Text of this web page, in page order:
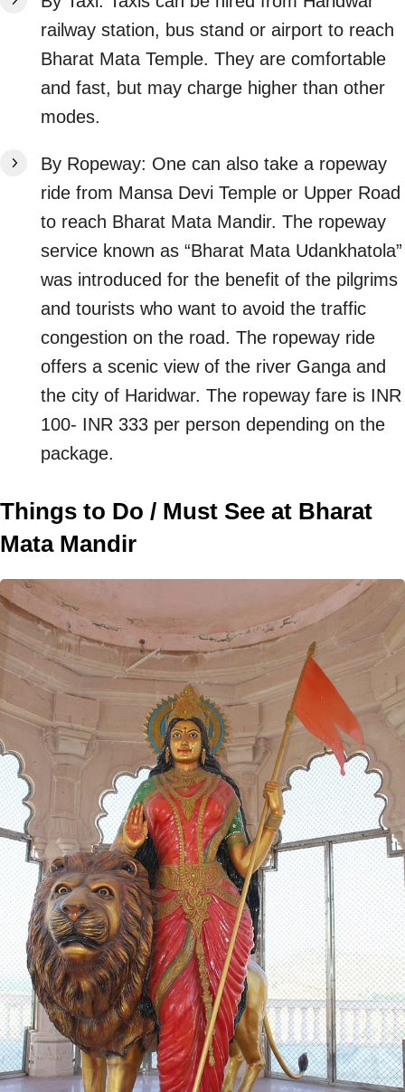
railway station, bus stand or airport to reach
Bharat Mata Temple. They are comfortable
and fast, but may charge higher than other
modes.
By Ropeway: One can also take a ropeway
ride from Mansa Devi Temple or Upper Road
to reach Bharat Mata Mandir. The ropeway
service known as “Bharat Mata Udankhatola”
was introduced for the benefit of the pilgrims
and tourists who want to avoid the traffic
congestion on the road. The ropeway ride
offers a scenic view of the river Ganga and
the city of Haridwar. The ropeway fare is INR
100- INR 333 per person depending on the
package.
Things to Do / Must See at Bharat
Mata Mandir